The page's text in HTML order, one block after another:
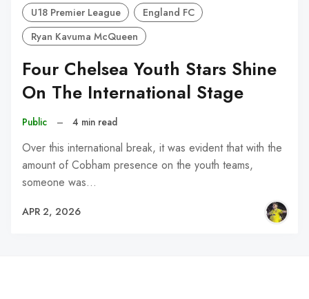
U18 Premier League
England FC
Ryan Kavuma McQueen
Four Chelsea Youth Stars Shine
On The International Stage
Public – 4 min read
Over this international break, it was evident that with the
amount of Cobham presence on the youth teams,
someone was…
APR 2, 2026